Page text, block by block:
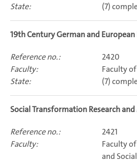
(7)
19th Century German and
2420
Faculty
(7)
Social Transformation Research
2421
Faculty
and